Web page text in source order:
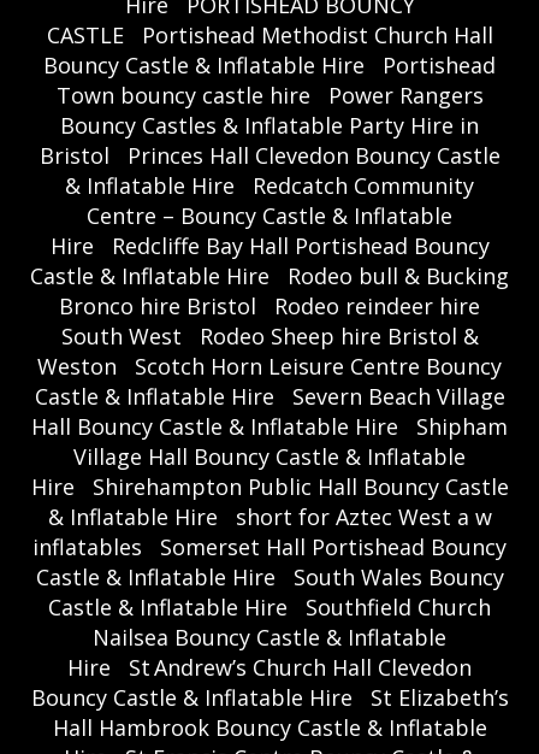
CASTLE
Portishead Methodist Church Hall
Bouncy Castle & Inflatable Hire
Portishead
Town bouncy castle hire
Power Rangers
Bouncy Castles & Inflatable Party Hire in
Bristol
Princes Hall Clevedon Bouncy Castle
& Inflatable Hire
Redcatch Community
Centre – Bouncy Castle & Inflatable
Hire
Redcliffe Bay Hall Portishead Bouncy
Castle & Inflatable Hire
Rodeo bull & Bucking
Bronco hire Bristol
Rodeo reindeer hire
South West
Rodeo Sheep hire Bristol &
Weston
Scotch Horn Leisure Centre Bouncy
Castle & Inflatable Hire
Severn Beach Village
Hall Bouncy Castle & Inflatable Hire
Shipham
Village Hall Bouncy Castle & Inflatable
Hire
Shirehampton Public Hall Bouncy Castle
& Inflatable Hire
short for Aztec West a w
inflatables
Somerset Hall Portishead Bouncy
Castle & Inflatable Hire
South Wales Bouncy
Castle & Inflatable Hire
Southfield Church
Nailsea Bouncy Castle & Inflatable
Hire
St Andrew’s Church Hall Clevedon
Bouncy Castle & Inflatable Hire
St Elizabeth’s
Hall Hambrook Bouncy Castle & Inflatable